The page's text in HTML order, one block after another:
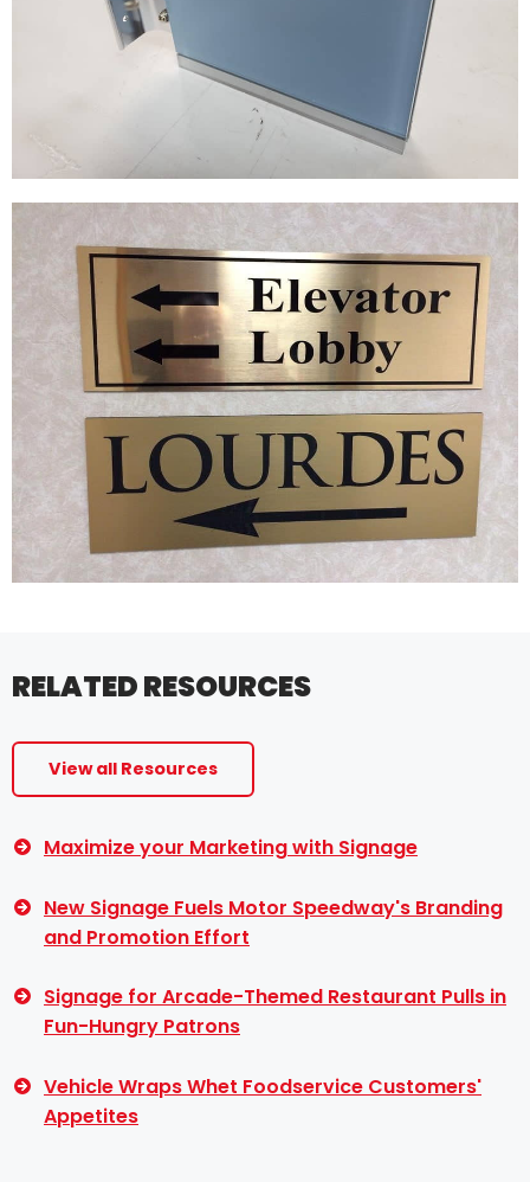
RELATED RESOURCES
View all Resources
Maximize your Marketing with Signage
New Signage Fuels Motor Speedway's Branding
and Promotion Effort
Signage for Arcade-Themed Restaurant Pulls in
Fun-Hungry Patrons
Vehicle Wraps Whet Foodservice Customers'
Appetites